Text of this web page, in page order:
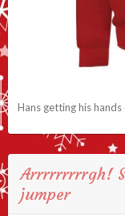
Hans getting his
Arrrrrrrrrgh!
jumper